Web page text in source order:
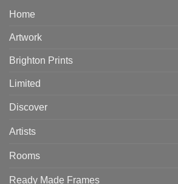
Home
Artwork
Brighton Prints
Limited
Discover
Artists
Rooms
Ready Made Frames